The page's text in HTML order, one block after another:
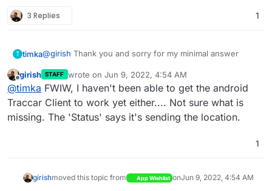
3 Replies 1
T timka@girish Thank you and sorry for my minimal answer
I'm using your attempt
https://git.cloudron.io/cloudron/traccar-app, where I
Changed I just changed the Version from 4.X to 5.0 and
the base app to 3.X. Using the provided cloudron tutorial
on app packaging it I was able to install it in my cloudrone
the server. It should also use the already "opened" port
Offline
girish STAFF wrote on Jun 9, 2022, 4:54 AM
last edited by
@timka FWIW, I haven't been able to get the android
Traccar Client to work yet either.... Not sure what is
missing. The 'Status' says it's sending the location.
1
girishmoved this topic from App Wishlist onJun 9, 2022, 4:54 AM